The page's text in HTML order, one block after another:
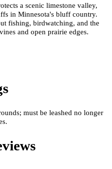
a scenic limestone valley,
in Minnesota's bluff country.
fishing, birdwatching, and the
and open prairie edges.
must be leashed no longer